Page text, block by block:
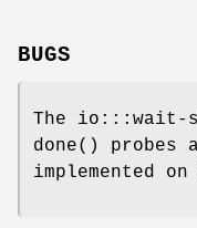
BUGS
The io:::wait-
done() probes
implemented on